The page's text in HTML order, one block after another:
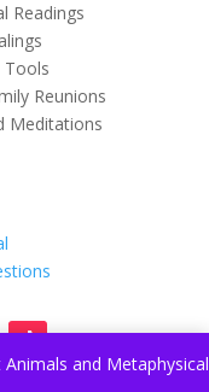
and Metaphysical
Readings
Tools
Reunions
Meditations